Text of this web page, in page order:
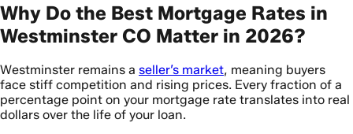
Why Do the Best Mortgage Rates in
Westminster CO Matter in 2026?
Westminster remains a seller’s market, meaning buyers
face stiff competition and rising prices. Every fraction of a
percentage point on your mortgage rate translates into real
dollars over the life of your loan.